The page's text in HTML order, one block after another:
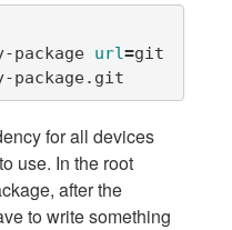
package url=git
package.git
for all devices
use. In the root
after the
to write something